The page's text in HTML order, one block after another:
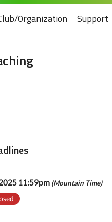
Organization Support
11:59pm (Mountain Time)